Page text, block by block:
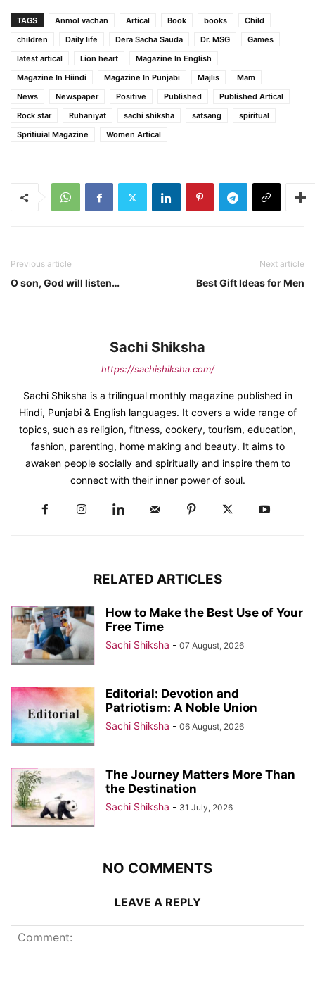
TAGS Anmol vachan Artical Book books
Child
children
Daily life Dera Sacha Sauda Dr. MSG
Games
latest artical
Lion heart
Magazine In English
Magazine In Hiindi
Magazine In Punjabi Majlis
Mam
News
Newspaper Positive Published
Published Artical
Rock star
Ruhaniyat sachi shiksha satsang
spiritual
Spritiuial Magazine
Women Artical
Previous article
O son, God will listen…
Next article
Best Gift Ideas for Men
Sachi Shiksha
https://sachishiksha.com/
Sachi Shiksha is a trilingual monthly magazine published in
Hindi, Punjabi & English languages. It covers a wide range of
topics, such as religion, fitness, cookery, tourism, education,
fashion, parenting, home making and beauty. It aims to
awaken people socially and spiritually and inspire them to
connect with their inner power of soul.
RELATED ARTICLES
How to Make the Best Use of Your
Free Time
Sachi Shiksha - 07 August, 2026
Editorial: Devotion and
Patriotism: A Noble Union
Sachi Shiksha - 06 August, 2026
The Journey Matters More Than
the Destination
Sachi Shiksha - 31 July, 2026
NO COMMENTS
LEAVE A REPLY